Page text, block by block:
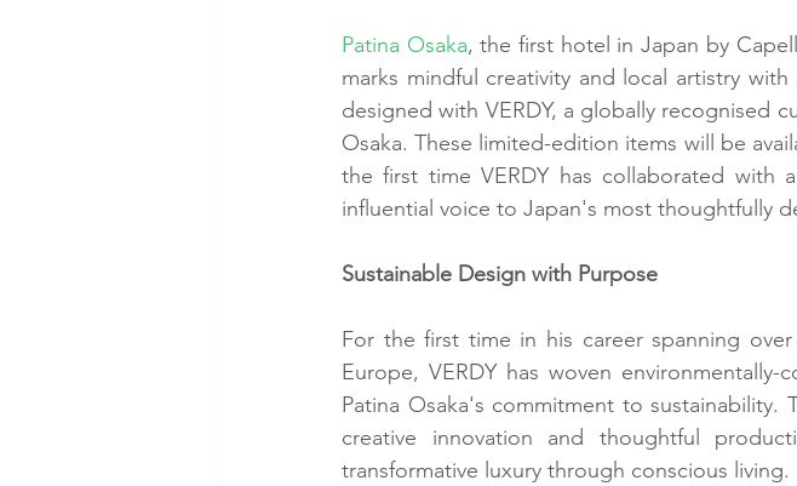
Patina Osaka, the first hotel in Japan by
marks mindful creativity and local artistry
designed with VERDY, a globally recognised
Osaka. These limited-edition items will be
the first time VERDY has collaborated with
influential voice to Japan's most thoughtfully
Sustainable Design with Purpose
For the first time in his career spanning
Europe, VERDY has woven
Patina Osaka's commitment to
creative innovation and thoughtful
transformative luxury through conscious living.